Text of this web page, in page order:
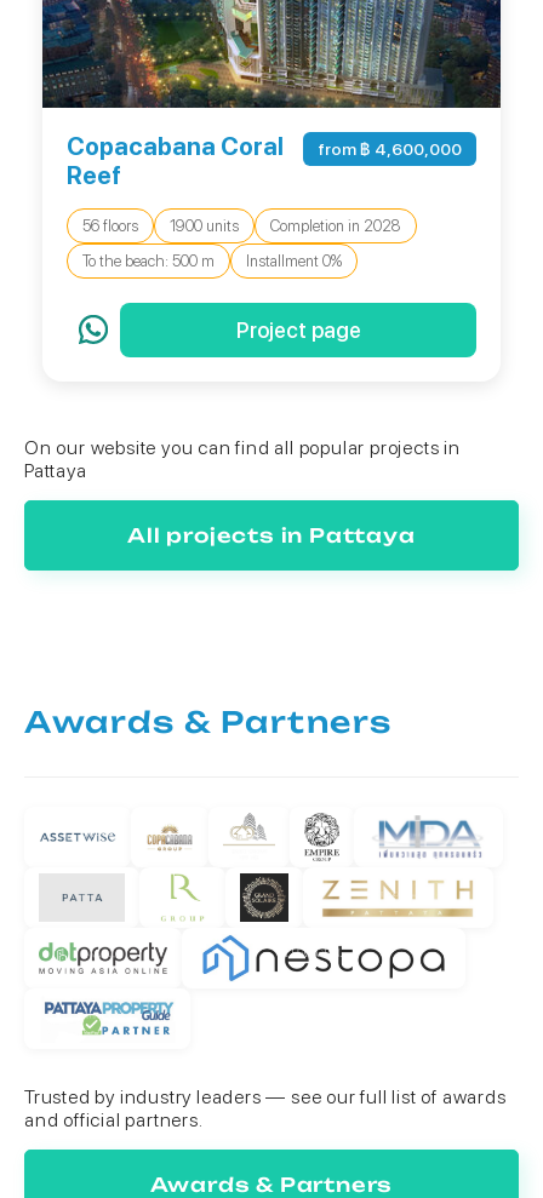
Copacabana Coral
Reef
from ฿ 4,600,000
56 floors 1900 units
Completion in 2028
To the beach: 500 m
Installment 0%
Project page
On our website you can find all popular projects in
Pattaya
All projects in Pattaya
Awards & Partners
Trusted by industry leaders — see our full list of awards
and official partners.
Awards & Partners